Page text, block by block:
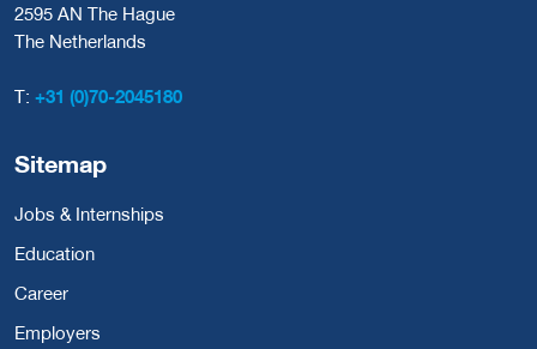
2595 AN The Hague
The Netherlands
T: +31 (0)70-2045180
Sitemap
Jobs & Internships
Education
Career
Employers